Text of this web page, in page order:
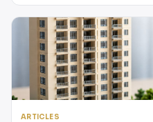
ARTICLES